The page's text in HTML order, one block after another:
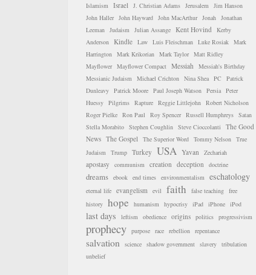
Islamism Israel J. Christian Adams Jerusalem Jim Hanson
John Haller John Hayward John MacArthur Jonah Jonathan
Leeman Judaism Julian Assange Kent Hovind Kerby
Anderson
Kindle Law Luis Fleischman Luke Rosiak Mark
Harrington Mark Krikorian Mark Taylor Matt Ridley
Mayflower Mayflower Compact Messiah
Messiah's Birthday
Messianic Judaism Michael Crichton Nina Shea PC
Patrick
Dunleavy Patrick Moore Paul Joseph Watson Persia Peter
Huessy Pilgrims Rapture Reggie Littlejohn Robert Nicholson
Roger Pielke Ron Paul Roy Spencer Russell Humphreys Satan
Stella Morabito Stephen Coughlin Steve Cioccolanti
The Good
News The Gospel The Superior Word Tommy Nelson True
Judaism Trump Turkey USA Yavan Zechariah
apostasy communism creation deception doctrine
dreams ebook end times environmentalism eschatology
eternal life evangelism evil faith false teaching free
history hope humanism hypocrisy iPad iPhone iPod
last days leftism obedience origins politics progressivism
prophecy purpose race rebellion repentance
salvation science shadow government slavery tribulation
unbelief